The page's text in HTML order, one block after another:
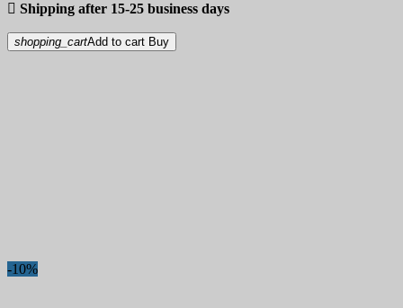
 Shipping after 15-25 business days
shopping_cartAdd to cart Buy
-10%